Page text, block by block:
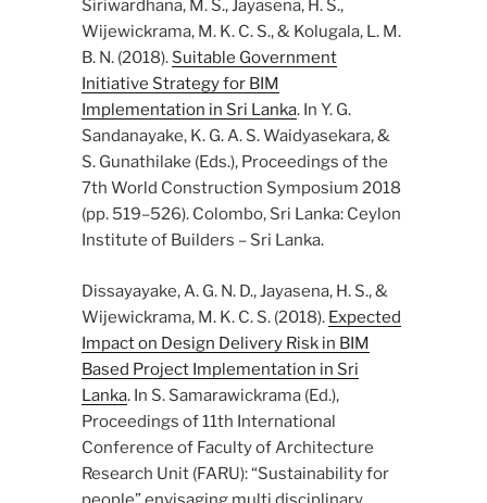
Siriwardhana, M. S., Jayasena, H. S.,
Wijewickrama, M. K. C. S., & Kolugala, L. M.
B. N. (2018). Suitable Government
Initiative Strategy for BIM
Implementation in Sri Lanka. In Y. G.
Sandanayake, K. G. A. S. Waidyasekara, &
S. Gunathilake (Eds.), Proceedings of the
7th World Construction Symposium 2018
(pp. 519–526). Colombo, Sri Lanka: Ceylon
Institute of Builders – Sri Lanka.
Dissayayake, A. G. N. D., Jayasena, H. S., &
Wijewickrama, M. K. C. S. (2018). Expected
Impact on Design Delivery Risk in BIM
Based Project Implementation in Sri
Lanka. In S. Samarawickrama (Ed.),
Proceedings of 11th International
Conference of Faculty of Architecture
Research Unit (FARU): “Sustainability for